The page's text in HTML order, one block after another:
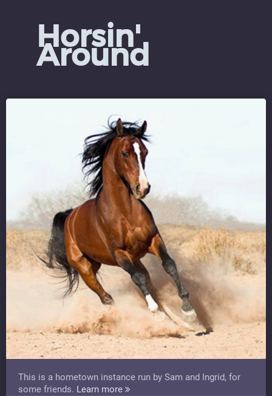
Horsin'
Around
This is a hometown instance run by Sam and Ingrid, for
some friends. Learn more